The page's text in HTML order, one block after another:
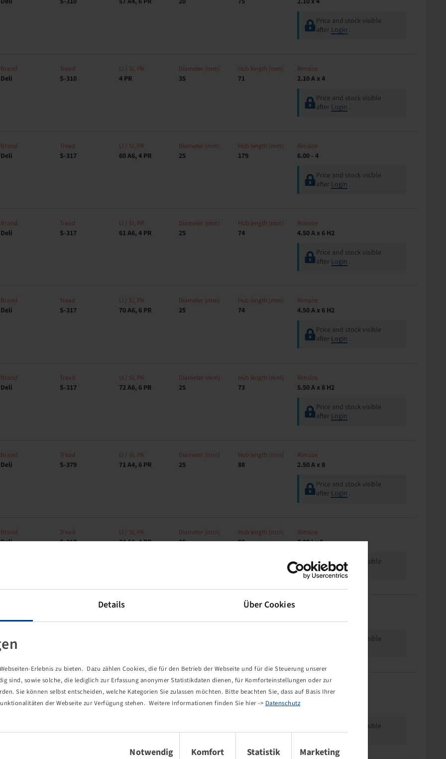
Details Über Cookies
Erlebnis zu bieten. Dazu zählen Cookies, die für den Betrieb der Webseite und für die Steuerung unserer
sind, sowie solche, die lediglich zur Erfassung anonymer Statistikdaten dienen, für Komforteinstellungen oder zur
Sie können selbst entscheiden, welche Kategorien Sie zulassen möchten. Bitte beachten Sie, dass auf Basis Ihrer
der Webseite zur Verfügung stehen. Weitere Informationen finden Sie hier -> Datenschutz
Notwendig
Komfort Statistik Marketing
Price and stock visible
after Login .
Brand
Deli
Tread
S-310
LI / SI, PR
4 PR
Diameter (mm)
35
Hub length (mm)
71
Rimsize
2.10 A x 4
Price and stock visible
after Login .
Brand
Deli
Tread
S-317
LI / SI, PR
60 A6, 4 PR
Diameter (mm)
25
Hub length (mm)
179
Rimsize
6.00 - 4
Price and stock visible
after Login .
Brand
Deli
Tread
S-317
LI / SI, PR
61 A6, 4 PR
Diameter (mm)
25
Hub length (mm)
74
Rimsize
4.50 A x 6 H2
Price and stock visible
after Login .
Brand
Deli
Tread
S-317
LI / SI, PR
70 A6, 6 PR
Diameter (mm)
25
Hub length (mm)
74
Rimsize
4.50 A x 6 H2
Price and stock visible
after Login .
Brand
Deli
Tread
S-317
LI / SI, PR
72 A6, 6 PR
Diameter (mm)
25
Hub length (mm)
73
Rimsize
5.50 A x 8 H2
Price and stock visible
after Login .
Brand
Deli
Tread
S-379
LI / SI, PR
71 A4, 6 PR
Diameter (mm)
25
Hub length (mm)
88
Rimsize
2.50 A x 8
Price and stock visible
after Login .
Brand
Deli
Tread
S-317
LI / SI, PR
74 A6, 4 PR
Diameter (mm)
25
Hub length (mm)
90
Rimsize
7.00 I x 8
Price and stock visible
afterLogin.
Deli S-317
LI / SI, PR
72 A6, 6 PR 4/60/100
Offset
0
5.50 A x 8 H2
Price and stock visible
Brand
Deli S-365
LI / SI, PR
60 A6 / 72 A6, 6
PR
4/60/100 0
Rimsize
5.50 A x 8 H2
Price and stock visible
afterLogin.